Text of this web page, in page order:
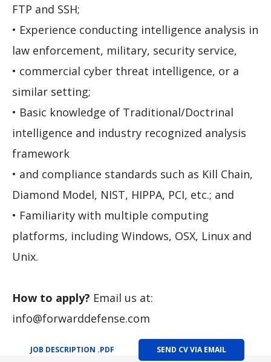
FTP and SSH;
• Experience conducting intelligence analysis in
law enforcement, military, security service,
• commercial cyber threat intelligence, or a
similar setting;
• Basic knowledge of Traditional/Doctrinal
intelligence and industry recognized analysis
framework
• and compliance standards such as Kill Chain,
Diamond Model, NIST, HIPPA, PCI, etc.; and
• Familiarity with multiple computing
platforms, including Windows, OSX, Linux and
Unix.
How to apply? Email us at:
info@forwarddefense.com
JOB DESCRIPTION .PDF SEND CV VIA EMAIL